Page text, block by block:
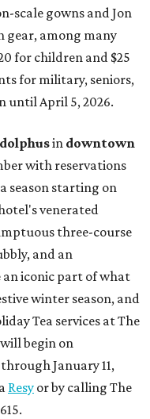
scale gowns and Jon
gear, among many
for children and $25
for military, seniors,
until April 5, 2026.
in downtown
with reservations
season starting on
venerated
three-course
and an
an iconic part of what
winter season, and
Tea services at The
begin on
January 11,
Resy or by calling The